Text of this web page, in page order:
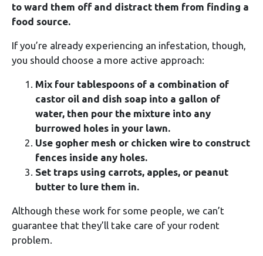
to ward them off and distract them from finding a
food source.
If you’re already experiencing an infestation, though,
you should choose a more active approach:
Mix four tablespoons of a combination of
castor oil and dish soap into a gallon of
water, then pour the mixture into any
burrowed holes in your lawn.
Use gopher mesh or chicken wire to construct
fences inside any holes.
Set traps using carrots, apples, or peanut
butter to lure them in.
Although these work for some people, we can’t
guarantee that they’ll take care of your rodent
problem.